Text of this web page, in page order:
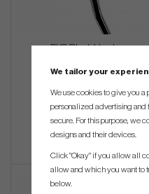
PXG Black Hawk
€387
We tailor your
We use cookies to give you
personalized advertising and
secure. For this purpose, we
designs and their devices.
Click "Okay" if you allow all
allow and which you want to
below.